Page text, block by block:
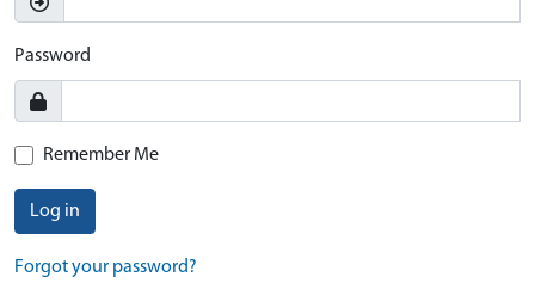
Password
Remember Me
Log in
Forgot your password?